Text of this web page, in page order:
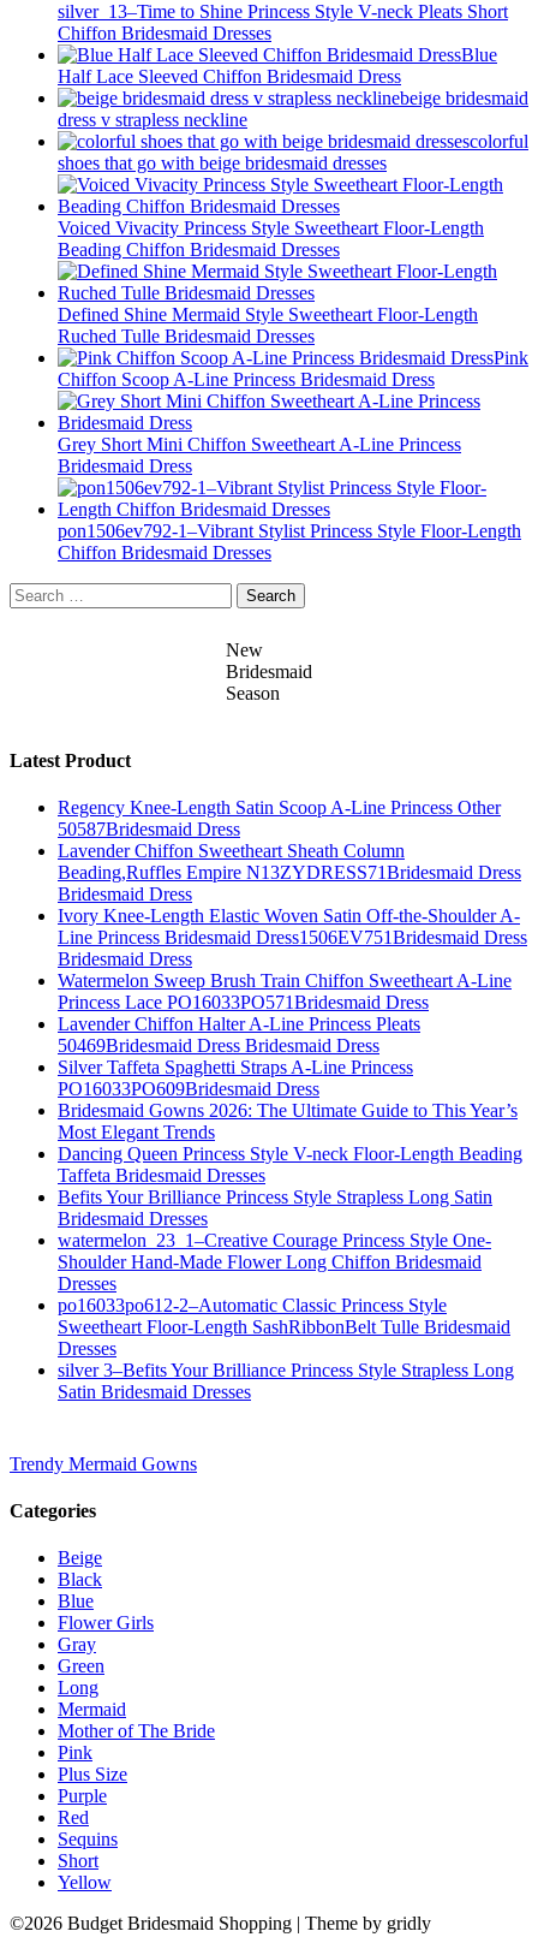
silver_13–Time to Shine Princess Style V-neck Pleats Short
Chiffon Bridesmaid Dresses
Blue
Half Lace Sleeved Chiffon Bridesmaid Dress
beige bridesmaid
dress v strapless neckline
colorful
shoes that go with beige bridesmaid dresses
Voiced Vivacity Princess Style Sweetheart Floor-Length
Beading Chiffon Bridesmaid Dresses
Defined Shine Mermaid Style Sweetheart Floor-Length
Ruched Tulle Bridesmaid Dresses
Pink
Chiffon Scoop A-Line Princess Bridesmaid Dress
Grey Short Mini Chiffon Sweetheart A-Line Princess
Bridesmaid Dress
pon1506ev792-1–Vibrant Stylist Princess Style Floor-Length
Chiffon Bridesmaid Dresses
Search
for:
New
Bridesmaid
Season
Latest Product
Regency Knee-Length Satin Scoop A-Line Princess Other
50587Bridesmaid Dress
Lavender Chiffon Sweetheart Sheath Column
Beading,Ruffles Empire N13ZYDRESS71Bridesmaid Dress
Bridesmaid Dress
Ivory Knee-Length Elastic Woven Satin Off-the-Shoulder A-
Line Princess Bridesmaid Dress1506EV751Bridesmaid Dress
Bridesmaid Dress
Watermelon Sweep Brush Train Chiffon Sweetheart A-Line
Princess Lace PO16033PO571Bridesmaid Dress
Lavender Chiffon Halter A-Line Princess Pleats
50469Bridesmaid Dress Bridesmaid Dress
Silver Taffeta Spaghetti Straps A-Line Princess
PO16033PO609Bridesmaid Dress
Bridesmaid Gowns 2026: The Ultimate Guide to This Year’s
Most Elegant Trends
Dancing Queen Princess Style V-neck Floor-Length Beading
Taffeta Bridesmaid Dresses
Befits Your Brilliance Princess Style Strapless Long Satin
Bridesmaid Dresses
watermelon_23_1–Creative Courage Princess Style One-
Shoulder Hand-Made Flower Long Chiffon Bridesmaid
Dresses
po16033po612-2–Automatic Classic Princess Style
Sweetheart Floor-Length SashRibbonBelt Tulle Bridesmaid
Dresses
silver 3–Befits Your Brilliance Princess Style Strapless Long
Satin Bridesmaid Dresses
Trendy Mermaid Gowns
Categories
Beige
Black
Blue
Flower Girls
Gray
Green
Long
Mermaid
Mother of The Bride
Pink
Plus Size
Purple
Red
Sequins
Short
Yellow
©2026 Budget Bridesmaid Shopping | Theme by gridly